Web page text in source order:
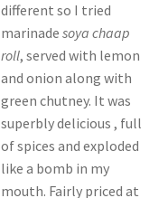
different so I tried
marinade soya chaap
roll, served with lemon
and onion along with
green chutney. It was
superbly delicious , full
of spices and exploded
like a bomb in my
mouth. Fairly priced at